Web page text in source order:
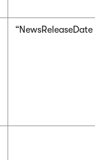
“NewsReleaseDate